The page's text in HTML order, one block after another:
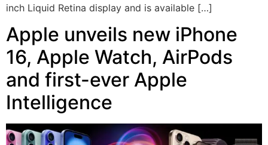
inch Liquid Retina display and is available […]
Apple unveils new iPhone
16, Apple Watch, AirPods
and first-ever Apple
Intelligence